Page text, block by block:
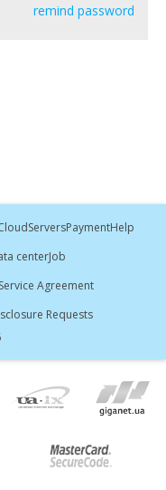
remind password
ServersPaymentHelp
centerJob
Agreement
Requests